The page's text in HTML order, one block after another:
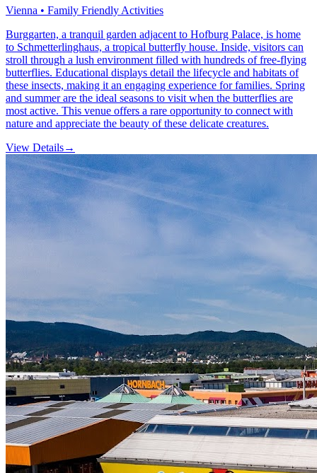
Vienna • Family Friendly Activities
Burggarten, a tranquil garden adjacent to Hofburg Palace, is home
to Schmetterlinghaus, a tropical butterfly house. Inside, visitors can
stroll through a lush environment filled with hundreds of free-flying
butterflies. Educational displays detail the lifecycle and habitats of
these insects, making it an engaging experience for families. Spring
and summer are the ideal seasons to visit when the butterflies are
most active. This venue offers a rare opportunity to connect with
nature and appreciate the beauty of these delicate creatures.
View Details→